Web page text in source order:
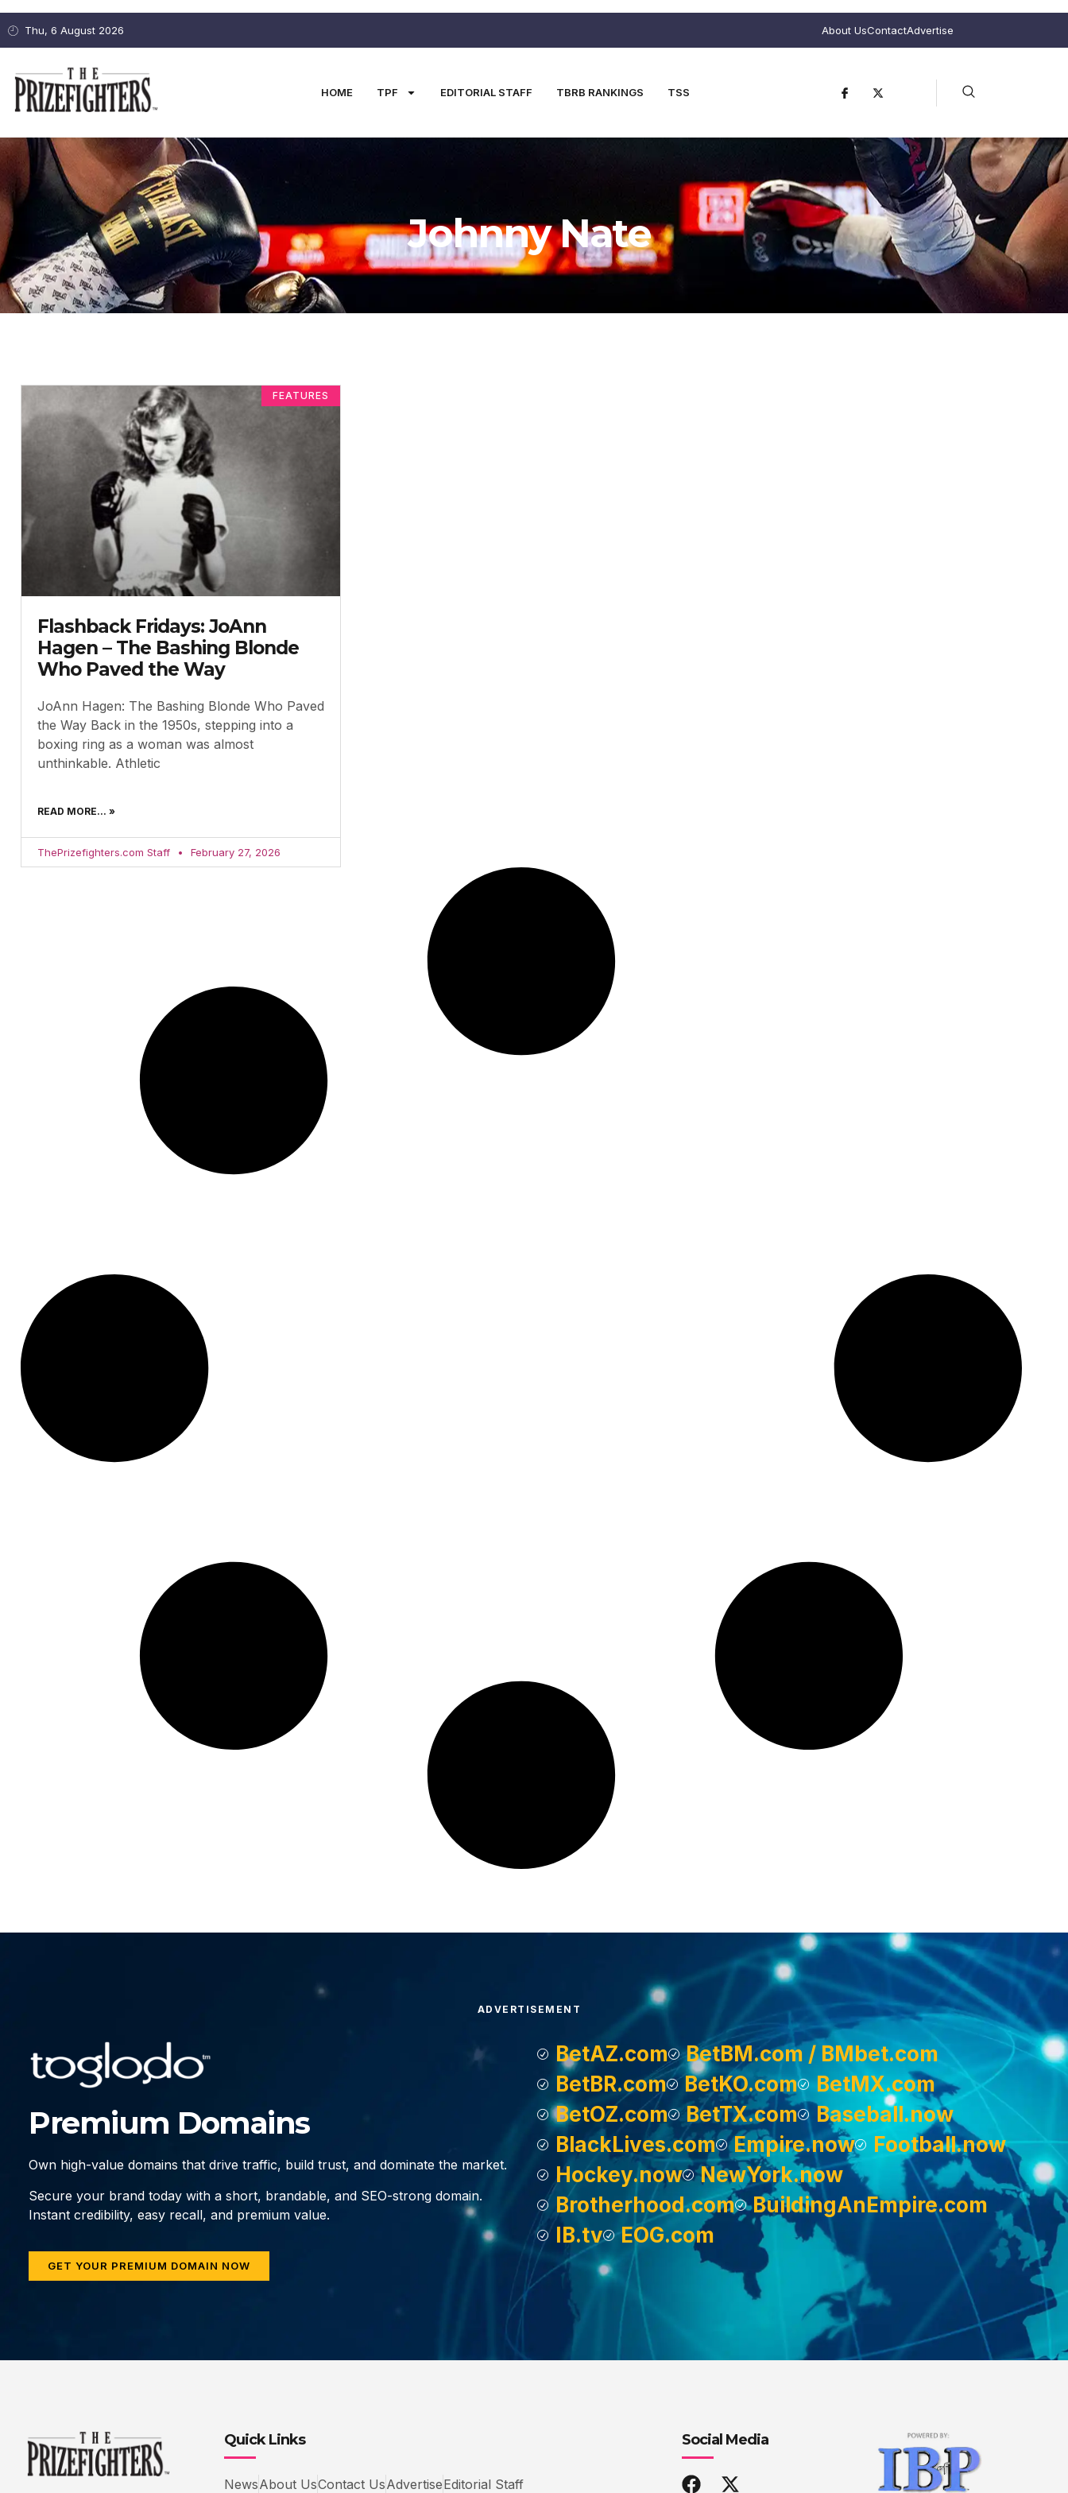
Thu, 6 August 2026 About UsContactAdvertise
HOME TPF EDITORIAL STAFF TBRB RANKINGS TSS
Johnny Nate
FEATURES
Flashback Fridays: JoAnn
Hagen – The Bashing Blonde
Who Paved the Way
JoAnn Hagen: The Bashing Blonde Who Paved
the Way Back in the 1950s, stepping into a
boxing ring as a woman was almost
unthinkable. Athletic
READ MORE... »
ThePrizefighters.com Staff February 27, 2026
ADVERTISEMENT
Premium Domains
Own high-value domains that drive traffic, build trust, and dominate the market.
Secure your brand today with a short, brandable, and SEO-strong domain.
Instant credibility, easy recall, and premium value.
GET YOUR PREMIUM DOMAIN NOW
BetAZ.com
BetBM.com / BMbet.com
BetBR.com
BetKO.com
BetMX.com
BetOZ.com
BetTX.com
Baseball.now
BlackLives.com
Empire.now
Football.now
Hockey.now
NewYork.now
Brotherhood.com
BuildingAnEmpire.com
IB.tv
EOG.com
Quick Links
NewsAbout UsContact UsAdvertiseEditorial Staff
Social Media